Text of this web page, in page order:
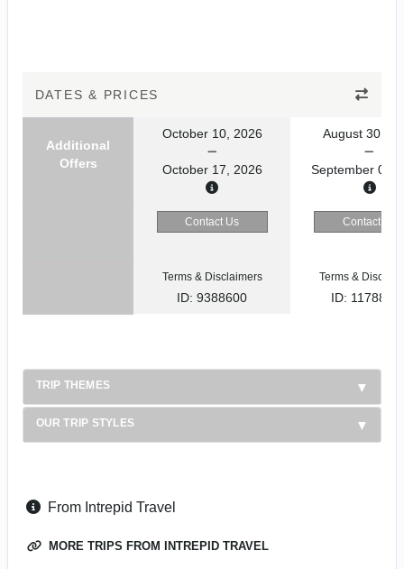
DATES & PRICES
Additional
Offers
October 10, 2026
October 17, 2026
August 30,
September 06,
Contact Us Contact Us
Terms & Disclaimers
ID: 9388600
Terms &
ID:
TRIP THEMES
OUR TRIP STYLES
From Intrepid Travel
MORE TRIPS FROM INTREPID TRAVEL